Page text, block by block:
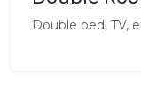
Double bed, TV,